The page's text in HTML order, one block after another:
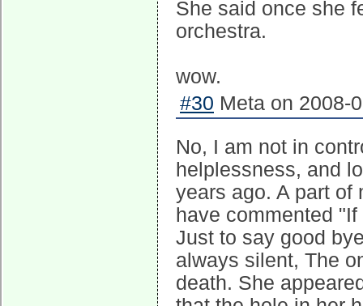
She said once she
orchestra.
wow.
#30 Meta on 2008-
No, I am not in
helplessness, and
years ago. A part of
have commented
Just to say good
always silent, The
death. She